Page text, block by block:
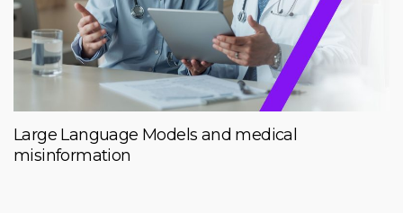
Large Language Models and medical
misinformation